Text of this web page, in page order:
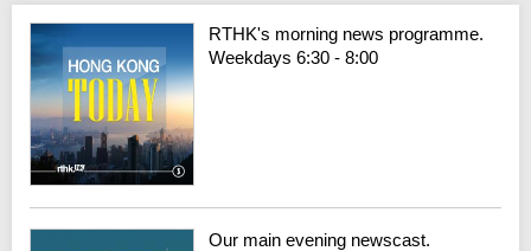
RTHK's morning news programme.
Weekdays 6:30 - 8:00
Our main evening newscast.